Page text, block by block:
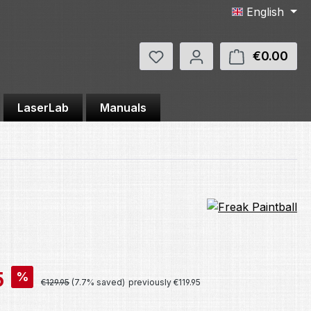
English
You have 0 wishlist items
€0.00
LaserLab Manuals
% Regular price:
€129.95 (7.7% saved) previously €119.95